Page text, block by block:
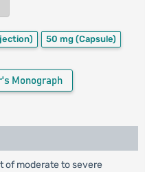
50 mg (Capsule)
Monograph
of moderate to severe